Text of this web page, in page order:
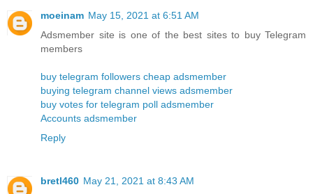
moeinam May 15, 2021 at 6:51 AM
Adsmember site is one of the best sites to buy Telegram
members
buy telegram followers cheap adsmember
buying telegram channel views adsmember
buy votes for telegram poll adsmember
Accounts adsmember
Reply
bretl460 May 21, 2021 at 8:43 AM